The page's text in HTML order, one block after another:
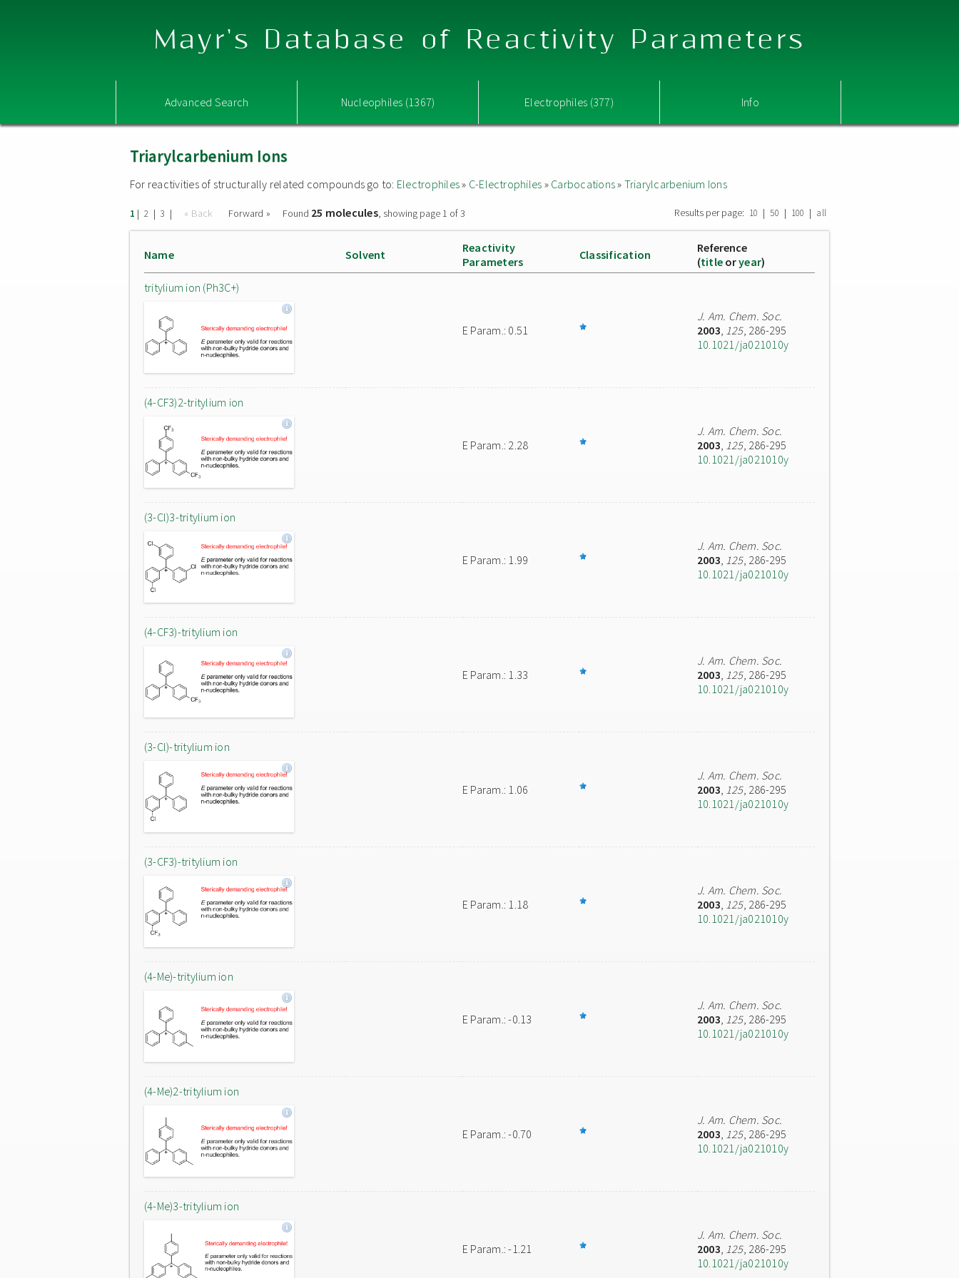
Mayr's Database of Reactivity Parameters
Advanced Search Nucleophiles (1367) Electrophiles (377) Info
Triarylcarbenium Ions
For reactivities of structurally related compounds go to: Electrophiles» C-Electrophiles » Carbocations» Triarylcarbenium Ions
1 | 2 | 3 | « Back Forward » Found 25 molecules, showing page 1 of 3 Results per page: 10 | 50 | 100 | all
Name Solvent
Reactivity
Parameters
Classification
Reference
(title oryear)
tritylium ion (Ph3C+)
E Param.: 0.51
J. Am. Chem. Soc.
2003, 125, 286-295
10.1021/ja021010y
(4-CF3)2-tritylium ion
E Param.: 2.28
J. Am. Chem. Soc.
2003, 125, 286-295
10.1021/ja021010y
(3-Cl)3-tritylium ion
E Param.: 1.99
J. Am. Chem. Soc.
2003, 125, 286-295
10.1021/ja021010y
(4-CF3)-tritylium ion
E Param.: 1.33
J. Am. Chem. Soc.
2003, 125, 286-295
10.1021/ja021010y
(3-Cl)-tritylium ion
E Param.: 1.06
J. Am. Chem. Soc.
2003, 125, 286-295
10.1021/ja021010y
(3-CF3)-tritylium ion
E Param.: 1.18
J. Am. Chem. Soc.
2003, 125, 286-295
10.1021/ja021010y
(4-Me)-tritylium ion
E Param.: -0.13
J. Am. Chem. Soc.
2003, 125, 286-295
10.1021/ja021010y
(4-Me)2-tritylium ion
E Param.: -0.70
J. Am. Chem. Soc.
2003, 125, 286-295
10.1021/ja021010y
(4-Me)3-tritylium ion
E Param.: -1.21
J. Am. Chem. Soc.
2003, 125, 286-295
10.1021/ja021010y